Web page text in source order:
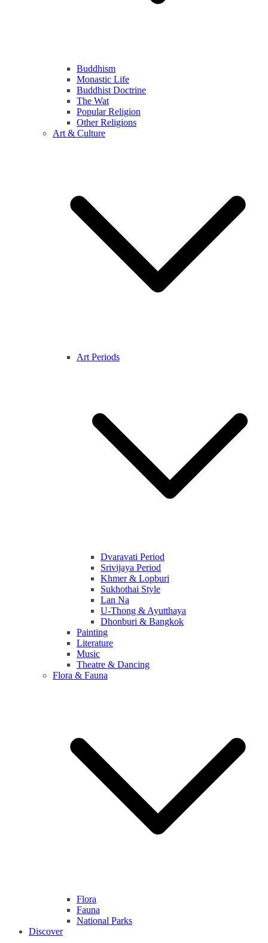
Buddhism
Monastic Life
Buddhist Doctrine
The Wat
Popular Religion
Other Religions
Art & Culture
Art Periods
Dvaravati Period
Srivijaya Period
Khmer & Lopburi
Sukhothai Style
Lan Na
U-Thong & Ayutthaya
Dhonburi & Bangkok
Painting
Literature
Music
Theatre & Dancing
Flora & Fauna
Flora
Fauna
National Parks
Discover